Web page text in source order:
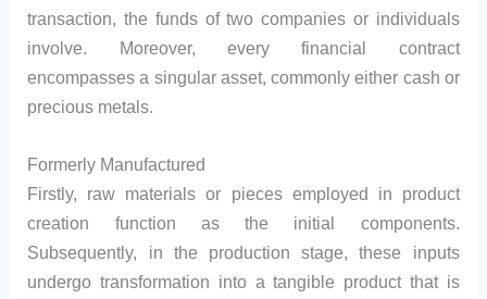
transaction, the funds of two companies or individuals
involve. Moreover, every financial contract
encompasses a singular asset, commonly either cash or
precious metals.
Formerly Manufactured
Firstly, raw materials or pieces employed in product
creation function as the initial components.
Subsequently, in the production stage, these inputs
undergo transformation into a tangible product that is